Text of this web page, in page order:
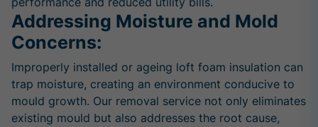
Addressing Moisture and Mold
Concerns:
Improperly installed or ageing loft foam insulation can
trap moisture, creating an environment conducive to
mould growth. Our removal service not only eliminates
existing mould but also addresses the root cause,